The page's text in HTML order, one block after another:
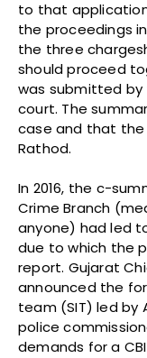
to that
the proceedings
the three
should proceed
was submitted
court. The
case and that the
Rathod.
In 2016, the c-
Crime Branch
anyone) had led
due to which the
report. Gujarat
announced the
team (SIT) led by
police
demands for a